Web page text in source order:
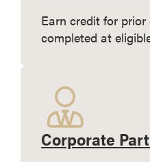
Earn credit for
completed at
Corporate